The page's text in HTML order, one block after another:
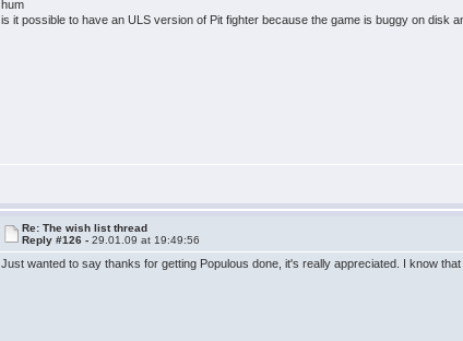
hum
is it possible to have an ULS version of Pit fighter because the game is buggy on
Re: The wish list thread
Reply #126 -29.01.09 at 19:49:56
Just wanted to say thanks for getting Populous done, it's really appreciated. I know